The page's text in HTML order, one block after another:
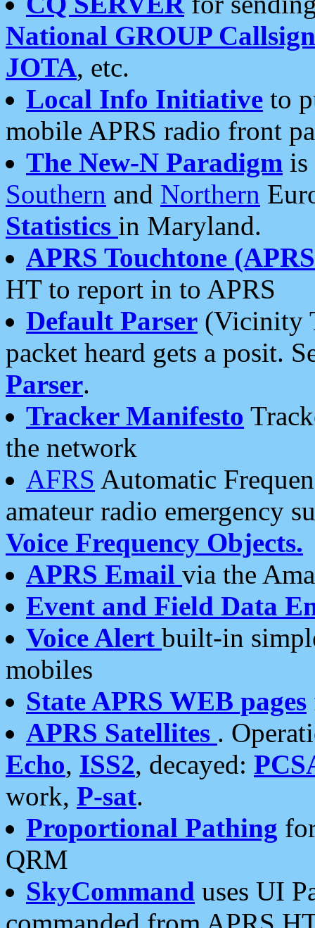
National GROUP
JOTA, etc.
Local Info Initiative to
mobile APRS radio front
The New-N Paradigm is
Southern and Northern
Statistics in Maryland.
APRS Touchtone
HT to report in to APRS
Default Parser (Vicinity
packet heard gets a posit.
Parser.
Tracker Manifesto
the network
AFRS Automatic
amateur radio emergency
Voice Frequency Objects.
APRS Email via the
Event and Field Data
Voice Alert built-in
mobiles
State APRS WEB pages
APRS Satellites .
Echo, ISS2, decayed:
work, P-sat.
Proportional Pathing
QRM
SkyCommand uses UI